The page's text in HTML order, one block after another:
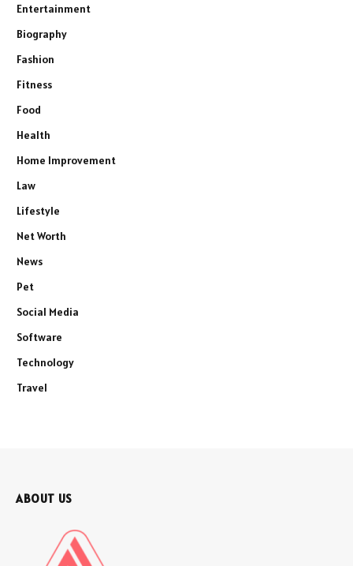
Entertainment
Biography
Fashion
Fitness
Food
Health
Home Improvement
Law
Lifestyle
Net Worth
News
Pet
Social Media
Software
Technology
Travel
ABOUT US